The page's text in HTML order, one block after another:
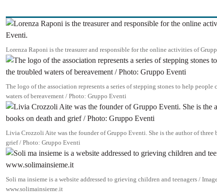
Image
Lorenza Raponi is the treasurer and responsible for the online activities of
Image
The logo of the association represents a series of stepping stones to help people
waters of bereavement / Photo: Gruppo Eventi
Image
Livia Crozzoli Aite was the founder of Gruppo Eventi. She is the author of three
grief / Photo: Gruppo Eventi
Image
Soli ma insieme is a website addressed to grieving children and teenagers /
www.solimainsieme.it